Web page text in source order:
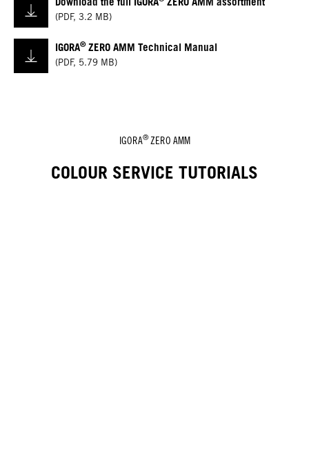
(PDF, 3.2 MB)
IGORA®ZERO AMM Technical Manual
(PDF, 5.79 MB)
IGORA®ZERO AMM
COLOUR SERVICE TUTORIALS